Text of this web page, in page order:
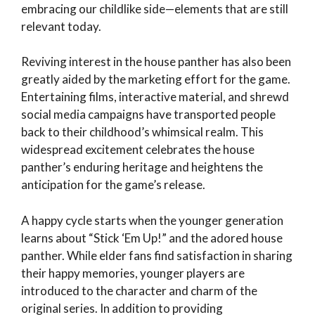
embracing our childlike side—elements that are still
relevant today.
Reviving interest in the house panther has also been
greatly aided by the marketing effort for the game.
Entertaining films, interactive material, and shrewd
social media campaigns have transported people
back to their childhood’s whimsical realm. This
widespread excitement celebrates the house
panther’s enduring heritage and heightens the
anticipation for the game’s release.
A happy cycle starts when the younger generation
learns about “Stick ‘Em Up!” and the adored house
panther. While elder fans find satisfaction in sharing
their happy memories, younger players are
introduced to the character and charm of the
original series. In addition to providing